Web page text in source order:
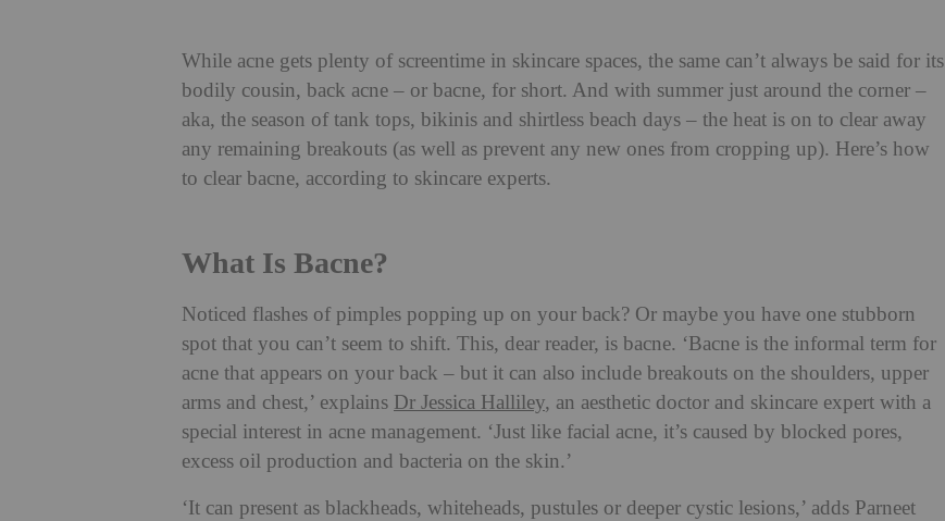
While acne gets plenty of screentime in skincare spaces, the same can’t always be said for its
bodily cousin, back acne – or bacne, for short. And with summer just around the corner –
aka, the season of tank tops, bikinis and shirtless beach days – the heat is on to clear away
any remaining breakouts (as well as prevent any new ones from cropping up). Here’s how
to clear bacne, according to skincare experts.
What Is Bacne?
Noticed flashes of pimples popping up on your back? Or maybe you have one stubborn
spot that you can’t seem to shift. This, dear reader, is bacne. ‘Bacne is the informal term for
acne that appears on your back – but it can also include breakouts on the shoulders, upper
arms and chest,’ explains Dr Jessica Halliley, an aesthetic doctor and skincare expert with a
special interest in acne management. ‘Just like facial acne, it’s caused by blocked pores,
excess oil production and bacteria on the skin.’
‘It can present as blackheads, whiteheads, pustules or deeper cystic lesions,’ adds Parneet